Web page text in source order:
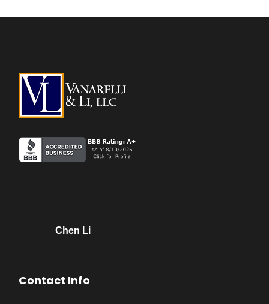
Chen Li
Contact Info